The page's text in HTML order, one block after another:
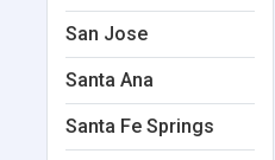
San Jose
Santa Ana
Santa Fe Springs